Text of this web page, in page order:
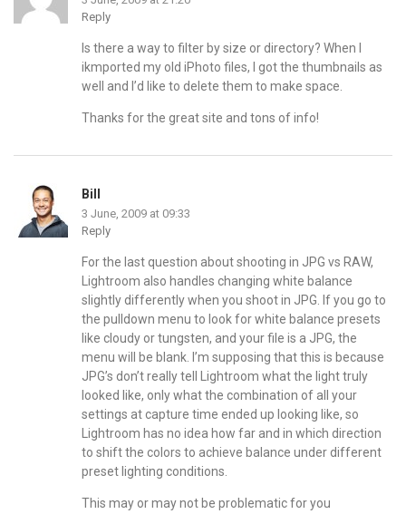
Reply
Is there a way to filter by size or directory? When I
ikmported my old iPhoto files, I got the thumbnails as
well and I’d like to delete them to make space.
Thanks for the great site and tons of info!
Bill
3 June, 2009 at 09:33
Reply
For the last question about shooting in JPG vs RAW,
Lightroom also handles changing white balance
slightly differently when you shoot in JPG. If you go to
the pulldown menu to look for white balance presets
like cloudy or tungsten, and your file is a JPG, the
menu will be blank. I’m supposing that this is because
JPG’s don’t really tell Lightroom what the light truly
looked like, only what the combination of all your
settings at capture time ended up looking like, so
Lightroom has no idea how far and in which direction
to shift the colors to achieve balance under different
preset lighting conditions.
This may or may not be problematic for you